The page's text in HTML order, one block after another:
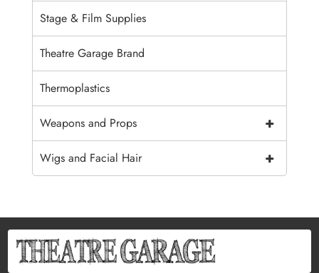
Stage & Film Supplies
Theatre Garage Brand
Thermoplastics
+
Weapons and Props
+
Wigs and Facial Hair